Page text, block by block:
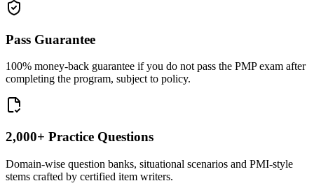
Pass Guarantee
100% money-back guarantee if you do not pass the PMP exam after
completing the program, subject to policy.
2,000+ Practice Questions
Domain-wise question banks, situational scenarios and PMI-style
stems crafted by certified item writers.